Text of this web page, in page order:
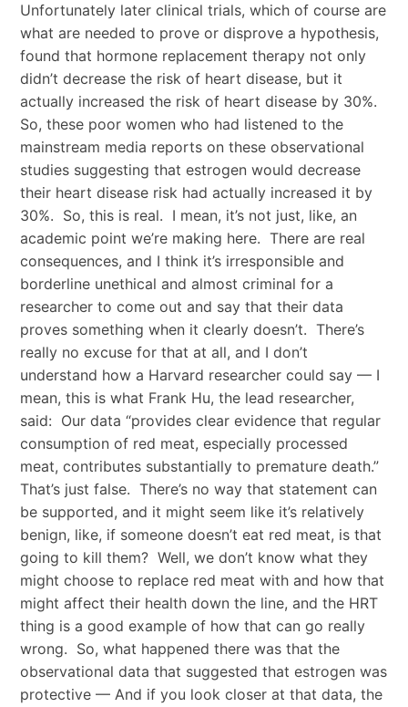
Unfortunately later clinical trials, which of course are
what are needed to prove or disprove a hypothesis,
found that hormone replacement therapy not only
didn’t decrease the risk of heart disease, but it
actually increased the risk of heart disease by 30%.
So, these poor women who had listened to the
mainstream media reports on these observational
studies suggesting that estrogen would decrease
their heart disease risk had actually increased it by
30%. So, this is real. I mean, it’s not just, like, an
academic point we’re making here. There are real
consequences, and I think it’s irresponsible and
borderline unethical and almost criminal for a
researcher to come out and say that their data
proves something when it clearly doesn’t. There’s
really no excuse for that at all, and I don’t
understand how a Harvard researcher could say — I
mean, this is what Frank Hu, the lead researcher,
said: Our data “provides clear evidence that regular
consumption of red meat, especially processed
meat, contributes substantially to premature death.”
That’s just false. There’s no way that statement can
be supported, and it might seem like it’s relatively
benign, like, if someone doesn’t eat red meat, is that
going to kill them? Well, we don’t know what they
might choose to replace red meat with and how that
might affect their health down the line, and the HRT
thing is a good example of how that can go really
wrong. So, what happened there was that the
observational data that suggested that estrogen was
protective — And if you look closer at that data, the